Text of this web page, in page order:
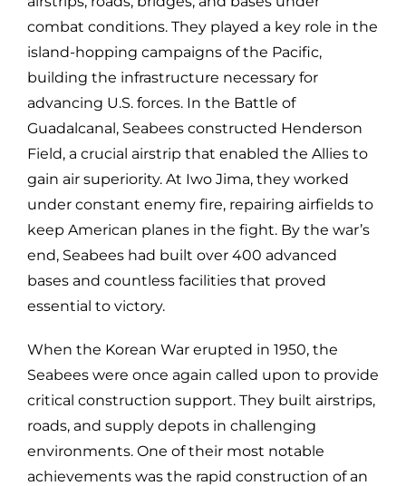
combat conditions. They played a key role in the
island-hopping campaigns of the Pacific,
building the infrastructure necessary for
advancing U.S. forces. In the Battle of
Guadalcanal, Seabees constructed Henderson
Field, a crucial airstrip that enabled the Allies to
gain air superiority. At Iwo Jima, they worked
under constant enemy fire, repairing airfields to
keep American planes in the fight. By the war’s
end, Seabees had built over 400 advanced
bases and countless facilities that proved
essential to victory.
When the Korean War erupted in 1950, the
Seabees were once again called upon to provide
critical construction support. They built airstrips,
roads, and supply depots in challenging
environments. One of their most notable
achievements was the rapid construction of an